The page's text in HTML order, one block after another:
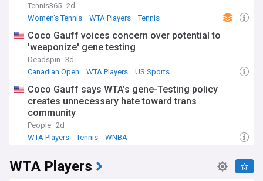
Tennis365 2d
Women's Tennis
WTA Players Tennis
Coco Gauff voices concern over potential to
'weaponize' gene testing
Deadspin 3d
Canadian Open
WTA Players US Sports
Coco Gauff says WTA’s gene-Testing policy
creates unnecessary hate toward trans
community
People 2d
WTA Players
Tennis WNBA
WTA Players